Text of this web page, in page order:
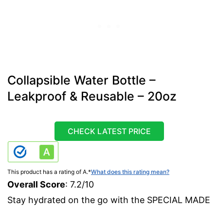
Collapsible Water Bottle –
Leakproof & Reusable – 20oz
CHECK LATEST PRICE
This product has a rating of A.*What does this rating mean?
Overall Score: 7.2/10
Stay hydrated on the go with the SPECIAL MADE